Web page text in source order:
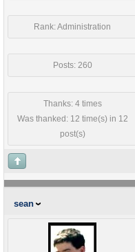
Rank: Administration
Posts: 260
Thanks: 4 times
Was thanked: 12 time(s) in 12
post(s)
sean